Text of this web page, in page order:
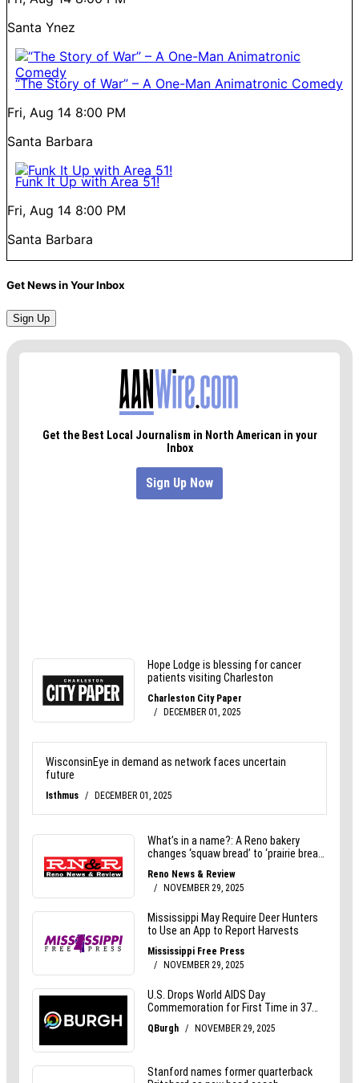
Santa Ynez
“The Story of War” – A One-Man Animatronic Comedy
Fri, Aug 14 8:00 PM
Santa Barbara
Funk It Up with Area 51!
Fri, Aug 14 8:00 PM
Santa Barbara
Get News in Your Inbox